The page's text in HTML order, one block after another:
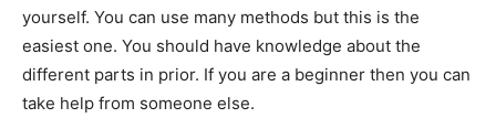
yourself. You can use many methods but this is the
easiest one. You should have knowledge about the
different parts in prior. If you are a beginner then you can
take help from someone else.